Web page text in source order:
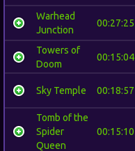
Warhead
Junction
00:27:25
Towers of
Doom
00:15:04
Sky Temple 00:18:57
Tomb of the
Spider
Queen
00:15:10